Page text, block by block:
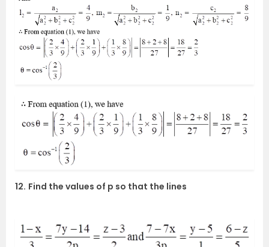
12. Find the values of p so that the lines